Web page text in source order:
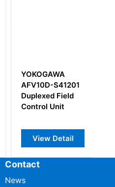
Yokogawa
F3SP25-2N S1
Sequence CPU
module
View Detail
Contact
News